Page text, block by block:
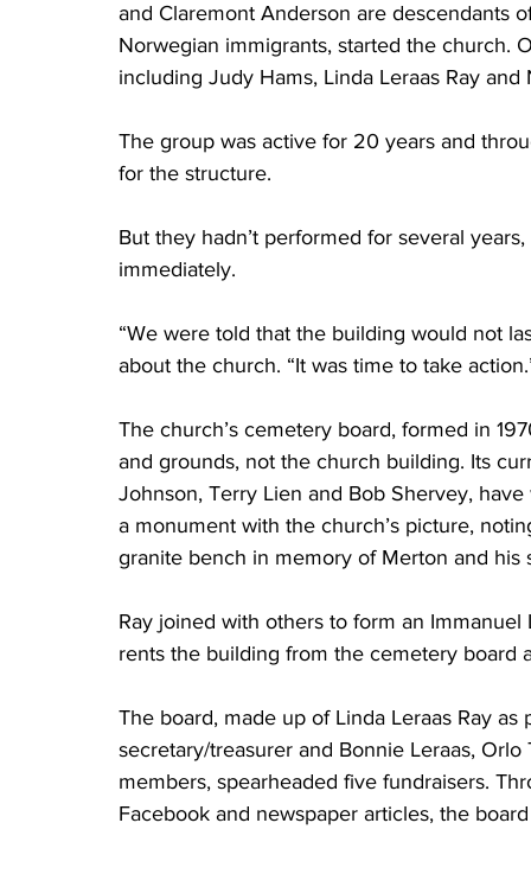
and Claremont Anderson are descendants
Norwegian immigrants, started the church.
including Judy Hams, Linda Leraas Ray
The group was active for 20 years and
for the structure.
But they hadn’t performed for several
immediately.
“We were told that the building would not
about the church. “It was time to take
The church’s cemetery board, formed in
and grounds, not the church building. Its
Johnson, Terry Lien and Bob Shervey,
a monument with the church’s picture,
granite bench in memory of Merton and his
Ray joined with others to form an
rents the building from the cemetery board
The board, made up of Linda Leraas Ray
secretary/treasurer and Bonnie Leraas,
members, spearheaded five fundraisers.
Facebook and newspaper articles, the